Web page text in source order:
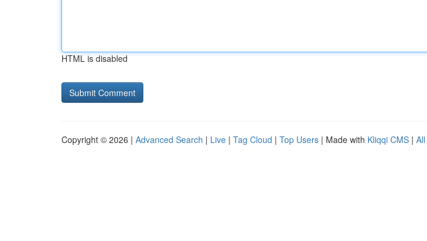
HTML is disabled
Copyright © 2026 | Advanced Search | Live | Tag Cloud | Top Users | Made with Kliqqi CMS |